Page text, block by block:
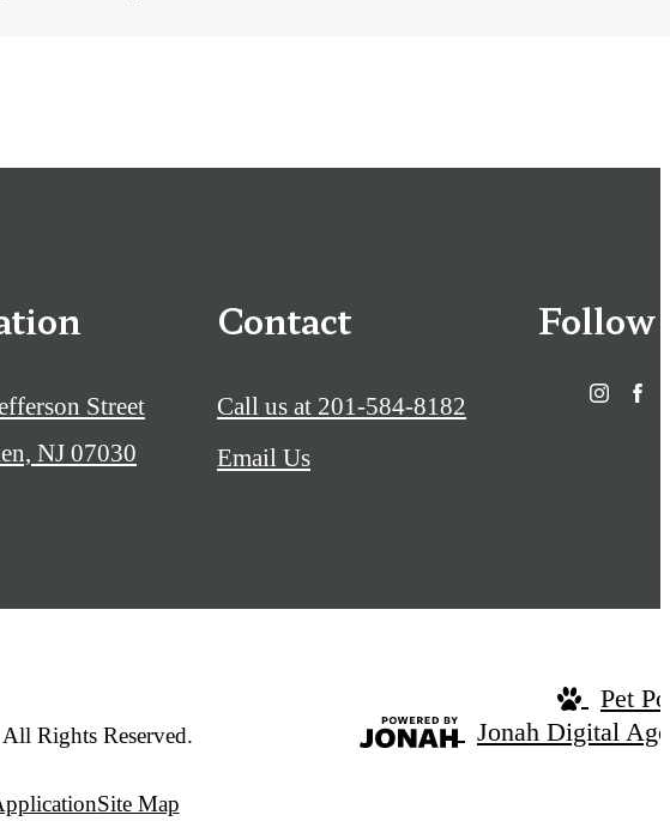
Street
NJ 07030
Contact
Call us at 201-584-8182
Email Us
Follow
Rights Reserved.
Site Map
Pet
Jonah Digital